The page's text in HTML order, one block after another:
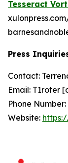
Tesseract
Press
Contact:
Email: T1roter
Phone
Website: